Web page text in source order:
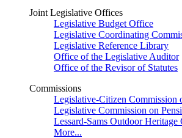
Joint Legislative Offices
Legislative Budget Office
Legislative Coordinating
Legislative Reference Library
Office of the Legislative Auditor
Office of the Revisor of Statutes
Commissions
Legislative-Citizen Commission
Legislative Commission on
Lessard-Sams Outdoor Heritage
More...